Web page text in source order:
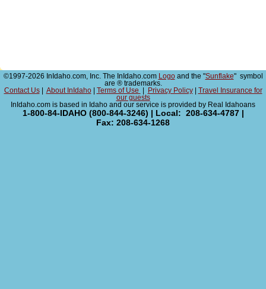
©1997-2026 InIdaho.com, Inc. The InIdaho.com Logoand the "Sunflake" symbol
are ® trademarks.
Contact Us| About InIdaho| Terms of Use Privacy Policy|
Travel Insurance for
our guests
InIdaho.com is based in Idaho and our service is provided by Real Idahoans
1-800-84-IDAHO (800-844-3246) | Local: 208-634-4787 |
Fax: 208-634-1268